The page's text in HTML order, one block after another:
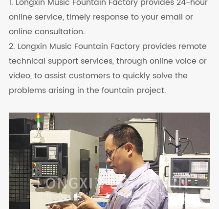
1. Longxin Music Fountain Factory provides 24-hour
online service, timely response to your email or
online consultation.
2. Longxin Music Fountain Factory provides remote
technical support services, through online voice or
video, to assist customers to quickly solve the
problems arising in the fountain project.